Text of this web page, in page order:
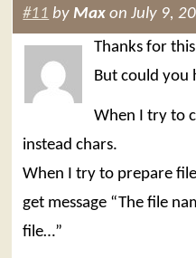
#11 byMax on July 9,
Thanks for
But could you
When I try to
instead chars.
When I try to prepare
get message “The file
file…”